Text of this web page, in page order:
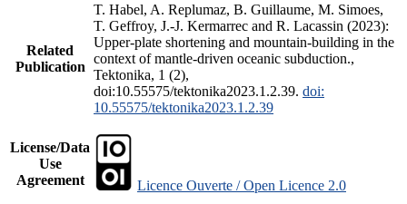
Related
Publication
T. Habel, A. Replumaz, B. Guillaume, M. Simoes,
T. Geffroy, J.-J. Kermarrec and R. Lacassin (2023):
Upper-plate shortening and mountain-building in the
context of mantle-driven oceanic subduction.,
Tektonika, 1 (2),
doi:10.55575/tektonika2023.1.2.39. doi:
10.55575/tektonika2023.1.2.39
License/Data
Use
Agreement
Licence Ouverte / Open Licence 2.0